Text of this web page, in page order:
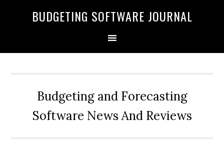
BUDGETING SOFTWARE JOURNAL
Budgeting and Forecasting
Software News And Reviews